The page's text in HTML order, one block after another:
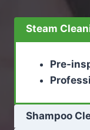
Steam
Pre-
Shampoo